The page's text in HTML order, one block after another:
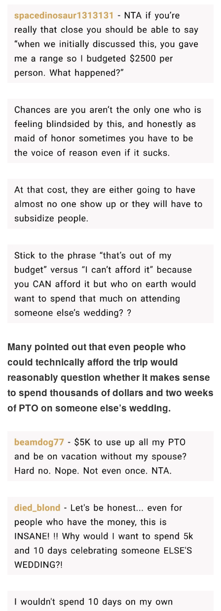
Many pointed out that even people who
could technically afford the trip would
reasonably question whether it makes sense
to spend thousands of dollars and two weeks
of PTO on someone else’s wedding.